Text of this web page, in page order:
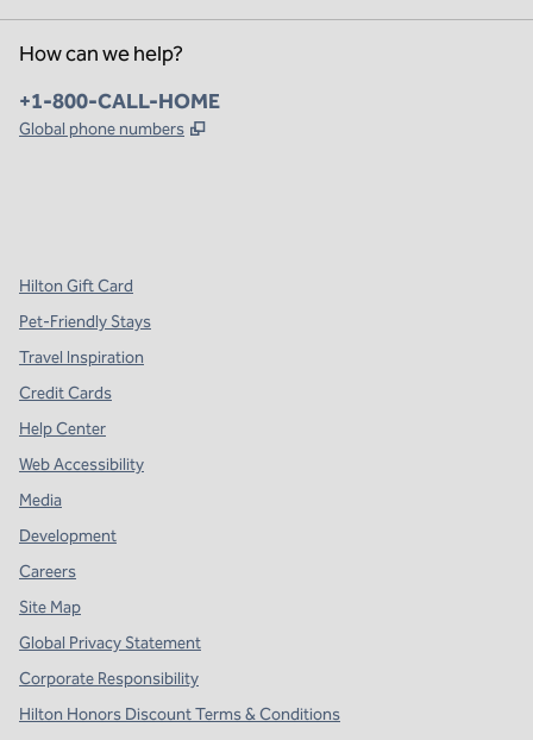
How can we help?
Phone:
+1-800-CALL-HOME
Global phone numbers ,
Hilton Gift Card
Pet-Friendly Stays
Travel Inspiration
Credit Cards
Help Center
Web Accessibility
Media
Development
Careers
Site Map
Global Privacy Statement
Corporate Responsibility
Hilton Honors Discount Terms & Conditions